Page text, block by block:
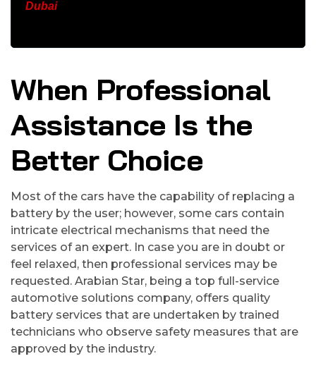
Dubai
When Professional
Assistance Is the
Better Choice
Most of the cars have the capability of replacing a
battery by the user; however, some cars contain
intricate electrical mechanisms that need the
services of an expert. In case you are in doubt or
feel relaxed, then professional services may be
requested. Arabian Star, being a top full-service
automotive solutions company, offers quality
battery services that are undertaken by trained
technicians who observe safety measures that are
approved by the industry.